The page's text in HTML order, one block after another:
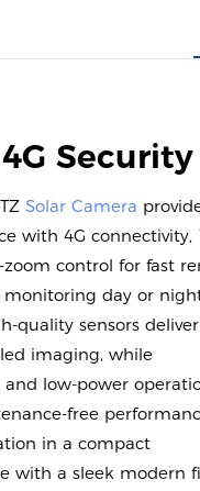
Solar Camera
with 4G connectivity,
control for fast
day or
quality sensors deliver
imaging, while
low-power
free
in a compact
with a sleek modern